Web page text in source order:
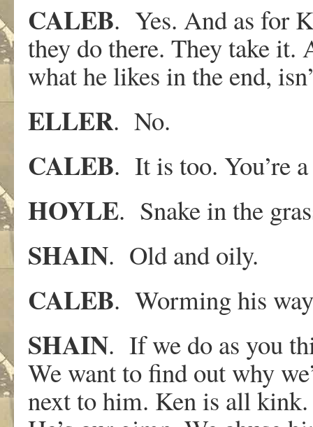
CALEB. Yes. And as for
they do there. They take it.
what he likes in the end,
ELLER. No.
CALEB. It is too. You’re
HOYLE. Snake in the
SHAIN. Old and oily.
CALEB. Worming his
SHAIN. If we do as you
We want to find out why
next to him. Ken is all